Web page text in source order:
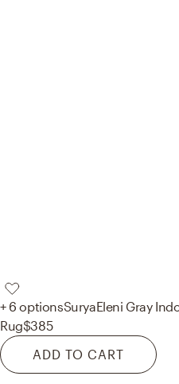
+ 6 optionsSuryaEleni Gray
Rug$385
ADD TO CART